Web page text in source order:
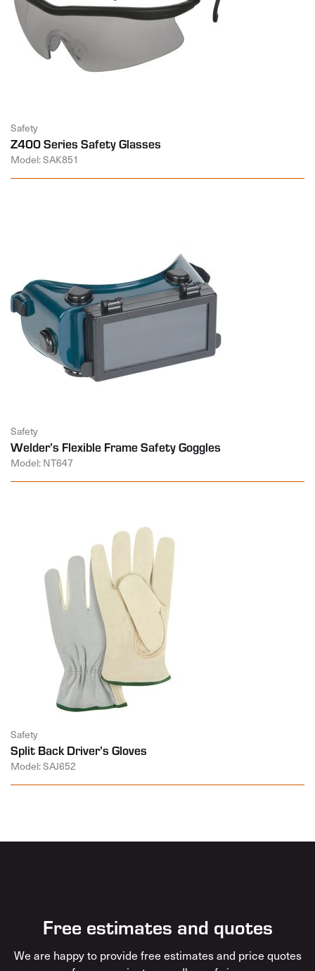
Safety
Z400 Series Safety Glasses
Model: SAK851
Safety
Welder’s Flexible Frame Safety Goggles
Model: NT647
Safety
Split Back Driver’s Gloves
Model: SAJ652
Free estimates and quotes
We are happy to provide free estimates and price quotes